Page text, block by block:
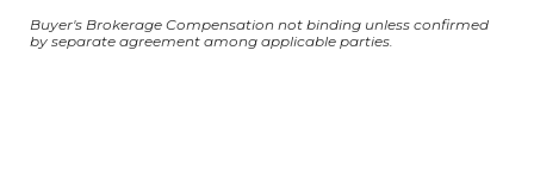
Buyer's Brokerage Compensation not binding unless confirmed
by separate agreement among applicable parties.